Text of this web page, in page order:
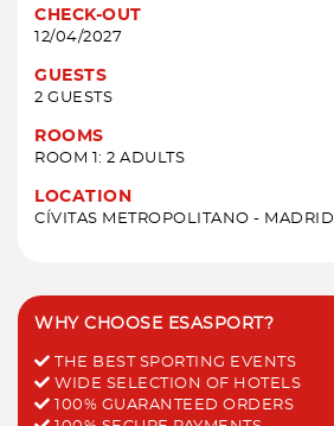
CHECK-OUT
12/04/2027
GUESTS
2 GUESTS
ROOMS
ROOM 1: 2 ADULTS
LOCATION
CÍVITAS METROPOLITANO - MADRID
WHY CHOOSE ESASPORT?
THE BEST SPORTING EVENTS
WIDE SELECTION OF HOTELS
100% GUARANTEED ORDERS